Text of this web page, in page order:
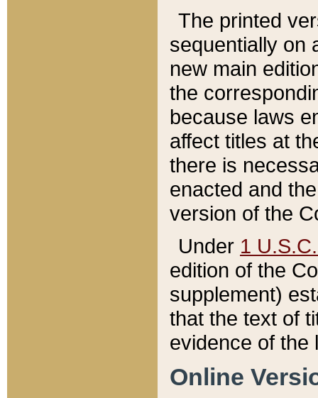
The printed
sequentially on
new main
the
because laws
affect titles at
there is
enacted and
version of the
Under 1
edition of the
supplement)
that the text of
evidence of the
Online